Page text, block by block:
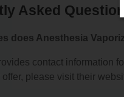
Asked
does Anesthesia
contact information
please visit their